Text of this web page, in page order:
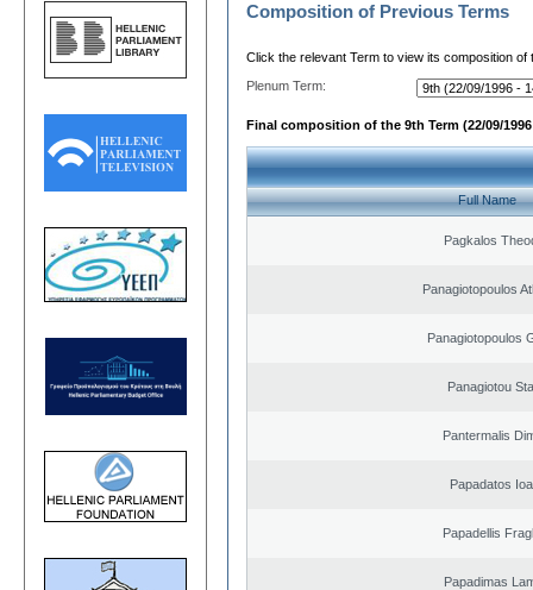
Composition of Previous Terms
Click the relevant Term to view its composition of
Plenum Term:
Final composition of the 9th Term (22/09/1996
Full Name
Pagkalos
Panagiotopoulos
Panagiotopoulos
Panagiotou
Pantermalis
Papadatos
Papadellis
Papadimas